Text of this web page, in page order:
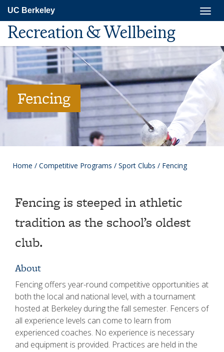
main
content
UC Berkeley
Recreation & Wellbeing
Fencing
Home / Competitive Programs / Sport Clubs / Fencing
Fencing is steeped in athletic
tradition as the school’s oldest
club.
About
Fencing offers year-round competitive opportunities at
both the local and national level, with a tournament
hosted at Berkeley during the fall semester. Fencers of
all experience levels can come to learn from
experienced coaches. No experience is necessary
and equipment is provided. Practices are held in the